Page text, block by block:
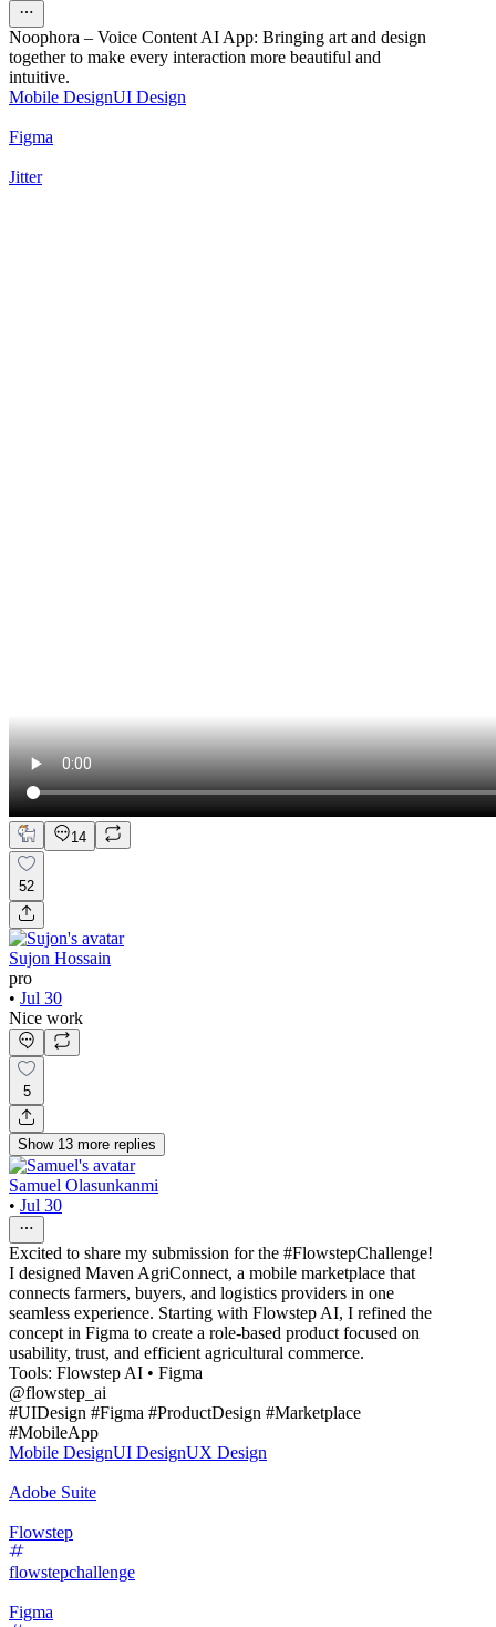
Noophora – Voice Content AI App: Bringing art and design
together to make every interaction more beautiful and
intuitive.
Mobile DesignUI Design
Figma
Jitter
14
52
Sujon Hossain
pro
• Jul 30
Nice work
5
Show 13 more replies
Samuel Olasunkanmi
• Jul 30
Excited to share my submission for the #FlowstepChallenge!
I designed Maven AgriConnect, a mobile marketplace that
connects farmers, buyers, and logistics providers in one
seamless experience. Starting with Flowstep AI, I refined the
concept in Figma to create a role-based product focused on
usability, trust, and efficient agricultural commerce.
Tools: Flowstep AI • Figma
@flowstep_ai
#UIDesign #Figma #ProductDesign #Marketplace
#MobileApp
Mobile DesignUI DesignUX Design
Adobe Suite
Flowstep
flowstepchallenge
Figma